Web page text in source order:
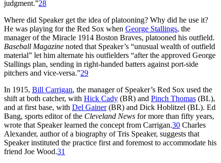
judgment.”28
Where did Speaker get the idea of platooning? Why did he use it?
He was playing for the Red Sox when George Stallings, the
manager of the Miracle 1914 Boston Braves, platooned his outfield.
Baseball Magazine noted that Speaker’s “unusual wealth of outfield
material” let him alternate his outfielders “after the approved George
Stallings plan, sending in right-handed batters against port-side
pitchers and vice-versa.”29
In 1915, Bill Carrigan, the manager of Speaker’s Red Sox used the
shift at both catcher, with Hick Cady (BR) and Pinch Thomas (BL),
and at first base, with Del Gainer(BR) and Dick Hoblitzel (BL). Ed
Bang, sports editor of the Cleveland News for more than fifty years,
wrote that Speaker learned the concept from Carrigan.30 Charles
Alexander, author of a biography of Tris Speaker, suggests that
Speaker instituted the practice first and foremost to accommodate his
friend Joe Wood.31